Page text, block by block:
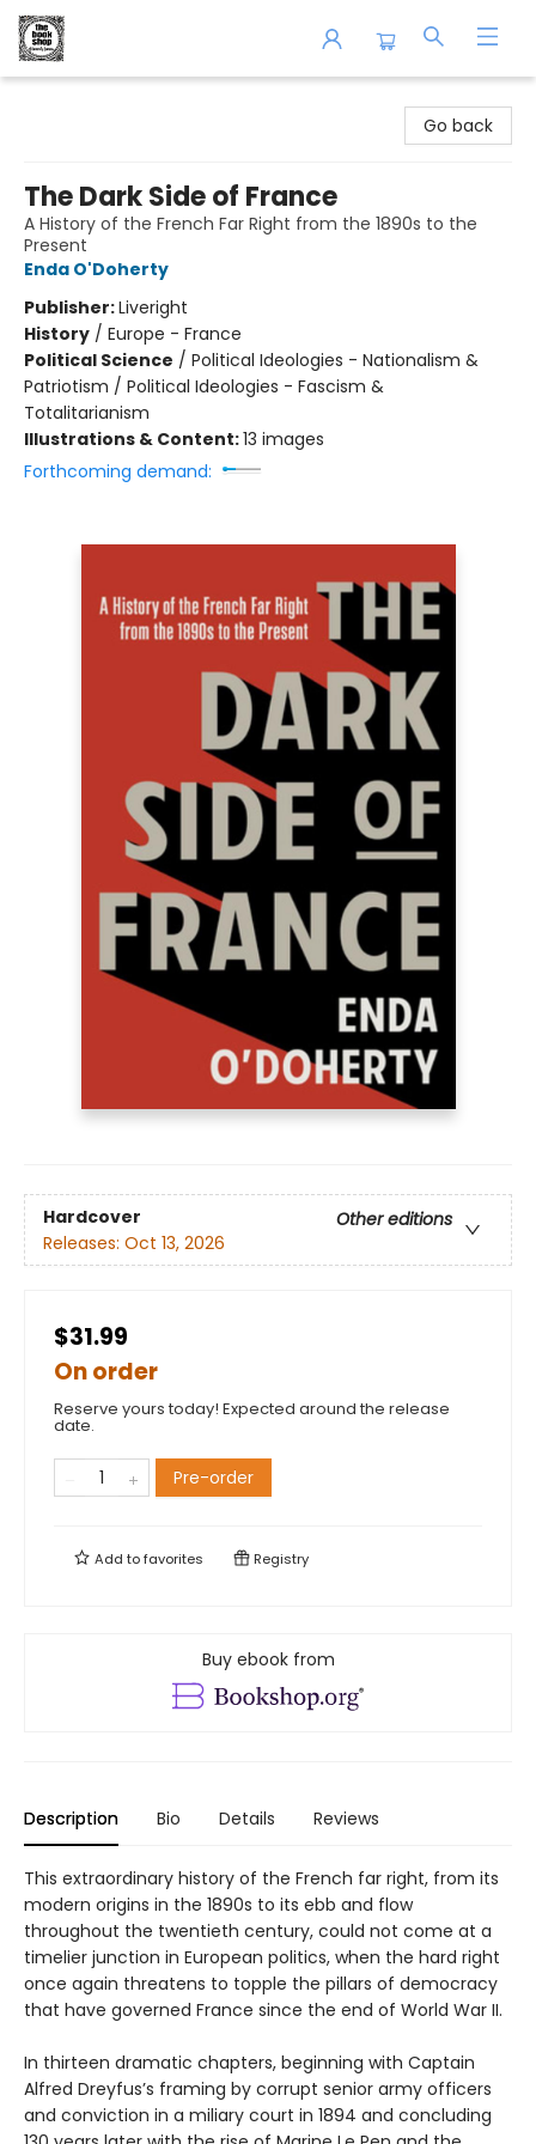
Go back
The Dark Side of France
A History of the French Far Right from the 1890s to the
Present
Enda O'Doherty
Publisher:Liveright
History / Europe - France
Political Science / Political Ideologies - Nationalism &
Patriotism / Political Ideologies - Fascism &
Totalitarianism
Illustrations & Content:13 images
Forthcoming demand:
Hardcover
Other editions
Releases: Oct 13, 2026
$31.99
On order
Reserve yours today! Expected around the release
date.
Pre-order
Add tofavorites Registry
Buy ebook from
Description Bio Details Reviews
This extraordinary history of the French far right, from its
modern origins in the 1890s to its ebb and flow
throughout the twentieth century, could not come at a
timelier junction in European politics, when the hard right
once again threatens to topple the pillars of democracy
that have governed France since the end of World War II.
In thirteen dramatic chapters, beginning with Captain
Alfred Dreyfus’s framing by corrupt senior army officers
and conviction in a miliary court in 1894 and concluding